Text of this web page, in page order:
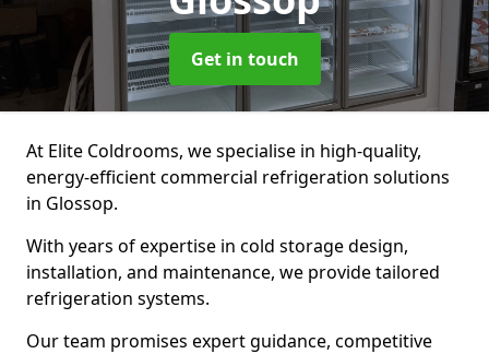
Get in touch
At Elite Coldrooms, we specialise in high-quality,
energy-efficient commercial refrigeration solutions
in Glossop.
With years of expertise in cold storage design,
installation, and maintenance, we provide tailored
refrigeration systems.
Our team promises expert guidance, competitive